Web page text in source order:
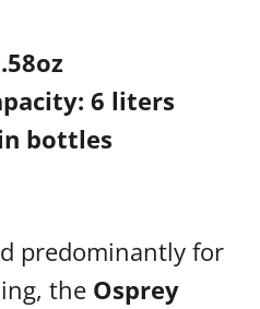
6 liters
bottles
predominantly for
the Osprey